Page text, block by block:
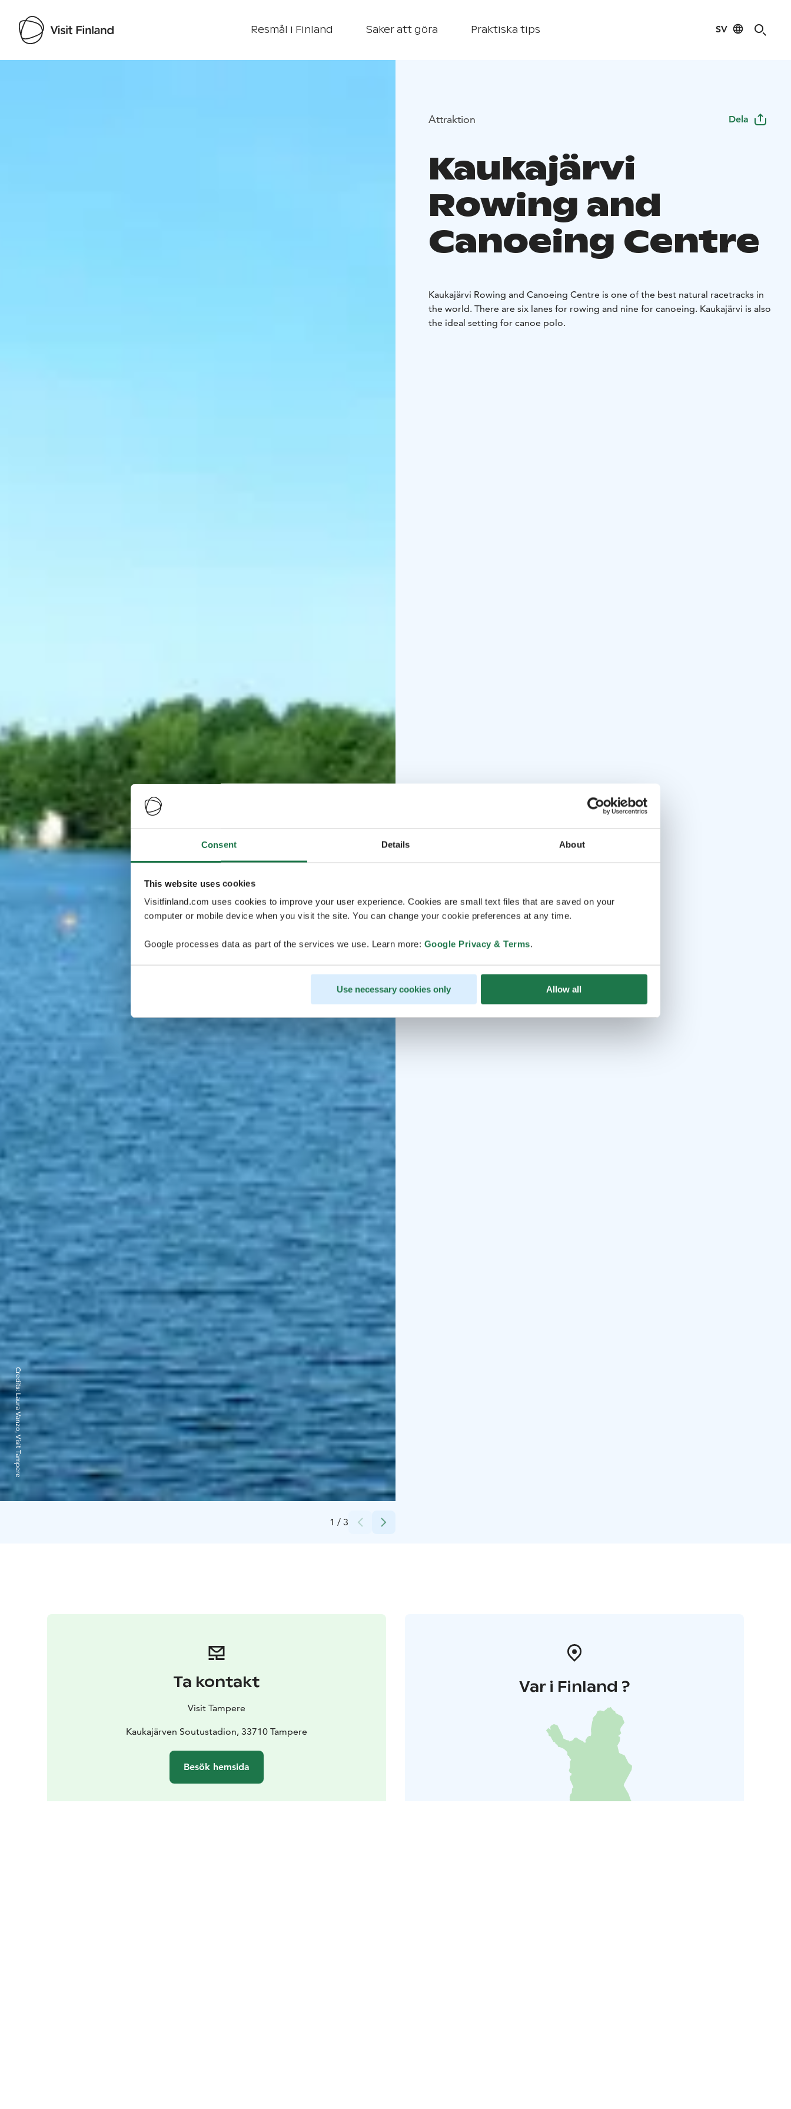
Consent Details About
This website uses cookies
Visitfinland.com uses cookies to improve your user experience. Cookies are small text files that are saved on your
computer or mobile device when you visit the site. You can change your cookie preferences at any time.
Google processes data as part of the services we use. Learn more: Google Privacy & Terms.
Use necessary cookies only Allow all
Resmål i Finland Saker att göra Praktiska tips SV
1 / 3
Credits:
Laura Vanzo, Visit Tampere
Attraktion Dela
Kaukajärvi
Rowing and
Canoeing Centre
Kaukajärvi Rowing and Canoeing Centre is one of the best natural racetracks in
the world. There are six lanes for rowing and nine for canoeing. Kaukajärvi is also
the ideal setting for canoe polo.
Ta kontakt
Visit Tampere
Kaukajärven Soutustadion, 33710 Tampere
Besök hemsida
Var i Finland ?